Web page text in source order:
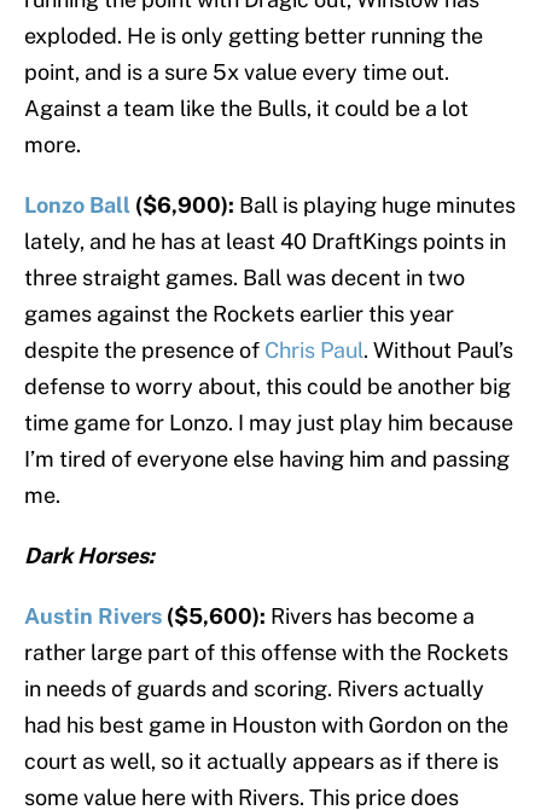
exploded. He is only getting better running the
point, and is a sure 5x value every time out.
Against a team like the Bulls, it could be a lot
more.
Lonzo Ball ($6,900): Ball is playing huge minutes
lately, and he has at least 40 DraftKings points in
three straight games. Ball was decent in two
games against the Rockets earlier this year
despite the presence of Chris Paul. Without Paul’s
defense to worry about, this could be another big
time game for Lonzo. I may just play him because
I’m tired of everyone else having him and passing
me.
Dark Horses:
Austin Rivers ($5,600): Rivers has become a
rather large part of this offense with the Rockets
in needs of guards and scoring. Rivers actually
had his best game in Houston with Gordon on the
court as well, so it actually appears as if there is
some value here with Rivers. This price does